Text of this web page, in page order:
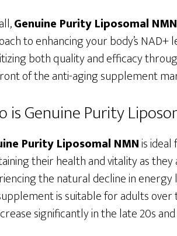
Genuine Purity Liposomal NMN
to enhancing your body’s
both quality and efficacy
of the anti-aging supplement
is Genuine Purity
Purity Liposomal NMNis
their health and vitality as
the natural decline in
is suitable for adults
significantly in the late 20s